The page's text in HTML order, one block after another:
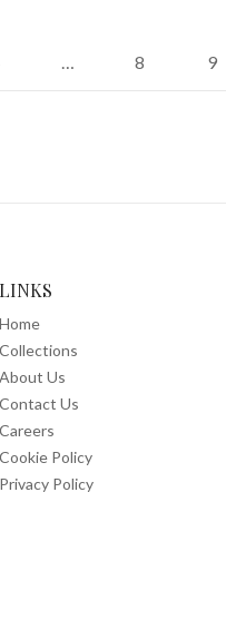
… 8 9
LINKS
Home
Collections
About Us
Contact Us
Careers
Cookie Policy
Privacy Policy